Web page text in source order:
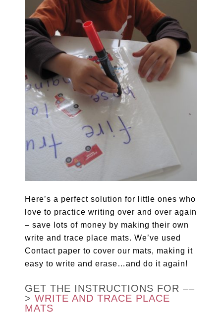
Here’s a perfect solution for little ones who
love to practice writing over and over again
– save lots of money by making their own
write and trace place mats. We’ve used
Contact paper to cover our mats, making it
easy to write and erase…and do it again!
GET THE INSTRUCTIONS FOR ––
>WRITE AND TRACE PLACE
MATS